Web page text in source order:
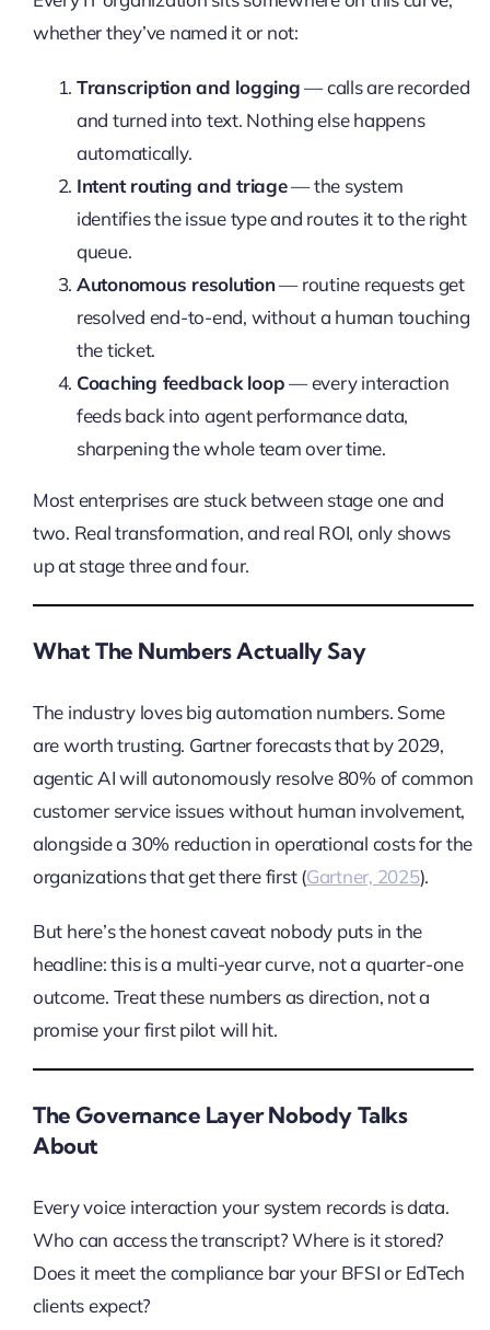
whether they’ve named it or not:
Transcription and logging— calls are recorded
and turned into text. Nothing else happens
automatically.
Intent routing and triage— the system
identifies the issue type and routes it to the right
queue.
Autonomous resolution— routine requests get
resolved end-to-end, without a human touching
the ticket.
Coaching feedback loop— every interaction
feeds back into agent performance data,
sharpening the whole team over time.
Most enterprises are stuck between stage one and
two. Real transformation, and real ROI, only shows
up at stage three and four.
What The Numbers Actually Say
The industry loves big automation numbers. Some
are worth trusting. Gartner forecasts that by 2029,
agentic AI will autonomously resolve 80% of common
customer service issues without human involvement,
alongside a 30% reduction in operational costs for the
organizations that get there first (Gartner, 2025).
But here’s the honest caveat nobody puts in the
headline: this is a multi-year curve, not a quarter-one
outcome. Treat these numbers as direction, not a
promise your first pilot will hit.
The Governance Layer Nobody Talks
About
Every voice interaction your system records is data.
Who can access the transcript? Where is it stored?
Does it meet the compliance bar your BFSI or EdTech
clients expect?